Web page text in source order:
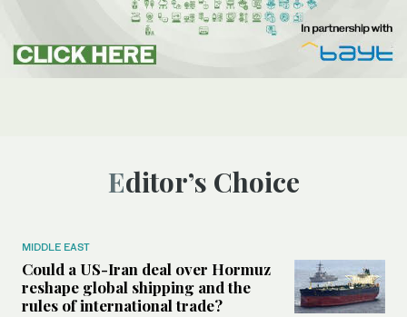
Editor’s Choice
MIDDLE EAST
Could a US-Iran deal over Hormuz
reshape global shipping and the
rules of international trade?